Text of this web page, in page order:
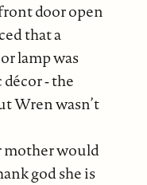
door open
that a
lamp was
‐ the
Wren wasn’t
mother would
god she is